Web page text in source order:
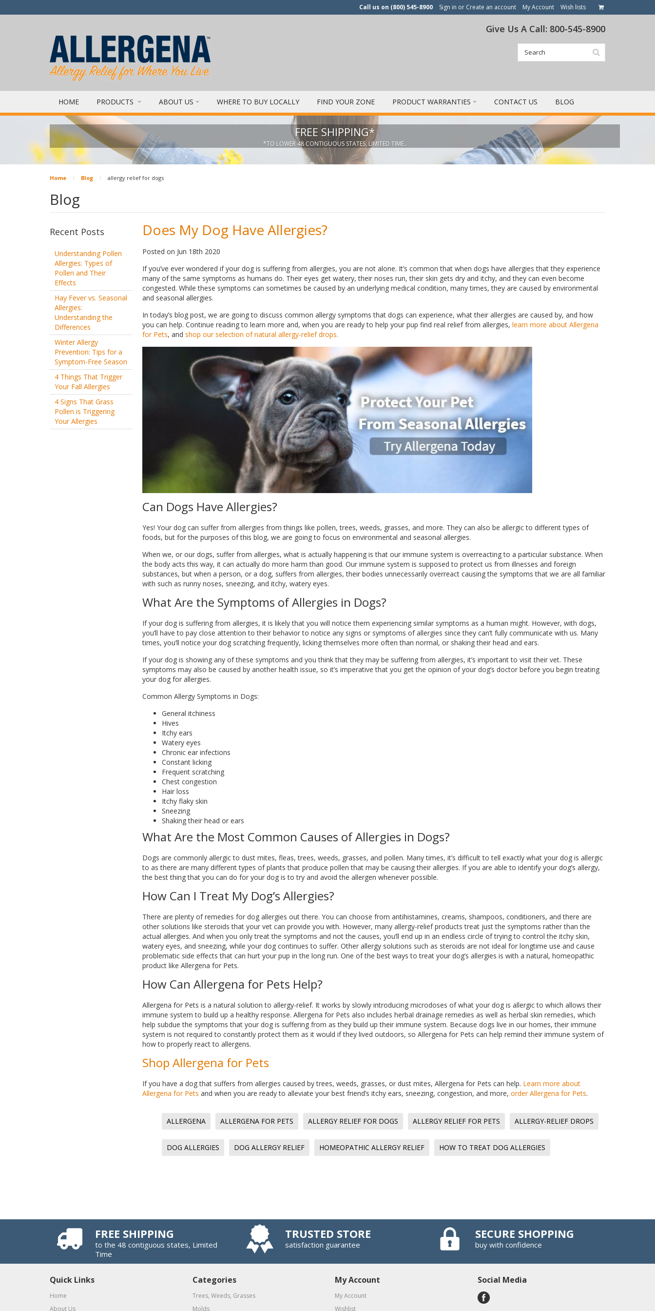
Call us on (800) 545-8900 Sign in or Create an account My Account Wish lists
Give Us A Call: 800-545-8900
HOME PRODUCTS ABOUT US WHERE TO BUY LOCALLY FIND YOUR ZONE PRODUCT WARRANTIES CONTACT US BLOG
FREE SHIPPING*
*TO LOWER 48 CONTIGUOUS STATES, LIMITED TIME..
Home Blog allergy relief for dogs
Blog
Recent Posts
Understanding Pollen
Allergies: Types of
Pollen and Their
Effects
Hay Fever vs. Seasonal
Allergies:
Understanding the
Differences
Winter Allergy
Prevention: Tips for a
Symptom-Free Season
4 Things That Trigger
Your Fall Allergies
4 Signs That Grass
Pollen is Triggering
Your Allergies
Does My Dog Have Allergies?
Posted on Jun 18th 2020
If you’ve ever wondered if your dog is suffering from allergies, you are not alone. It’s common that when dogs have allergies that they experience
many of the same symptoms as humans do. Their eyes get watery, their noses run, their skin gets dry and itchy, and they can even become
congested. While these symptoms can sometimes be caused by an underlying medical condition, many times, they are caused by environmental
and seasonal allergies.
In today’s blog post, we are going to discuss common allergy symptoms that dogs can experience, what their allergies are caused by, and how
you can help. Continue reading to learn more and, when you are ready to help your pup find real relief from allergies, learn more about Allergena
for Pets, and shop our selection of natural allergy-relief drops.
Can Dogs Have Allergies?
Yes! Your dog can suffer from allergies from things like pollen, trees, weeds, grasses, and more. They can also be allergic to different types of
foods, but for the purposes of this blog, we are going to focus on environmental and seasonal allergies.
When we, or our dogs, suffer from allergies, what is actually happening is that our immune system is overreacting to a particular substance. When
the body acts this way, it can actually do more harm than good. Our immune system is supposed to protect us from illnesses and foreign
substances, but when a person, or a dog, suffers from allergies, their bodies unnecessarily overreact causing the symptoms that we are all familiar
with such as runny noses, sneezing, and itchy, watery eyes.
What Are the Symptoms of Allergies in Dogs?
If your dog is suffering from allergies, it is likely that you will notice them experiencing similar symptoms as a human might. However, with dogs,
you’ll have to pay close attention to their behavior to notice any signs or symptoms of allergies since they can’t fully communicate with us. Many
times, you’ll notice your dog scratching frequently, licking themselves more often than normal, or shaking their head and ears.
If your dog is showing any of these symptoms and you think that they may be suffering from allergies, it’s important to visit their vet. These
symptoms may also be caused by another health issue, so it’s imperative that you get the opinion of your dog’s doctor before you begin treating
your dog for allergies.
Common Allergy Symptoms in Dogs:
General itchiness
Hives
Itchy ears
Watery eyes
Chronic ear infections
Constant licking
Frequent scratching
Chest congestion
Hair loss
Itchy flaky skin
Sneezing
Shaking their head or ears
What Are the Most Common Causes of Allergies in Dogs?
Dogs are commonly allergic to dust mites, fleas, trees, weeds, grasses, and pollen. Many times, it’s difficult to tell exactly what your dog is allergic
to as there are many different types of plants that produce pollen that may be causing their allergies. If you are able to identify your dog’s allergy,
the best thing that you can do for your dog is to try and avoid the allergen whenever possible.
How Can I Treat My Dog’s Allergies?
There are plenty of remedies for dog allergies out there. You can choose from antihistamines, creams, shampoos, conditioners, and there are
other solutions like steroids that your vet can provide you with. However, many allergy-relief products treat just the symptoms rather than the
actual allergies. And when you only treat the symptoms and not the causes, you’ll end up in an endless circle of trying to control the itchy skin,
watery eyes, and sneezing, while your dog continues to suffer. Other allergy solutions such as steroids are not ideal for longtime use and cause
problematic side effects that can hurt your pup in the long run. One of the best ways to treat your dog’s allergies is with a natural, homeopathic
product like Allergena for Pets.
How Can Allergena for Pets Help?
Allergena for Pets is a natural solution to allergy-relief. It works by slowly introducing microdoses of what your dog is allergic to which allows their
immune system to build up a healthy response. Allergena for Pets also includes herbal drainage remedies as well as herbal skin remedies, which
help subdue the symptoms that your dog is suffering from as they build up their immune system. Because dogs live in our homes, their immune
system is not required to constantly protect them as it would if they lived outdoors, so Allergena for Pets can help remind their immune system of
how to properly react to allergens.
Shop Allergena for Pets
If you have a dog that suffers from allergies caused by trees, weeds, grasses, or dust mites, Allergena for Pets can help. Learn more about
Allergena for Pets and when you are ready to alleviate your best friend’s itchy ears, sneezing, congestion, and more, order Allergena for Pets.
ALLERGENA ALLERGENA FOR PETS ALLERGY RELIEF FOR DOGS ALLERGY RELIEF FOR PETS ALLERGY-RELIEF DROPS
DOG ALLERGIES DOG ALLERGY RELIEF HOMEOPATHIC ALLERGY RELIEF HOW TO TREAT DOG ALLERGIES
FREE SHIPPING
to the 48 contiguous states, Limited
Time
TRUSTED STORE
satisfaction guarantee
SECURE SHOPPING
buy with confidence
Quick Links
Home
About Us
Categories
Trees, Weeds, Grasses
Molds
My Account
My Account
Wishlist
Social Media